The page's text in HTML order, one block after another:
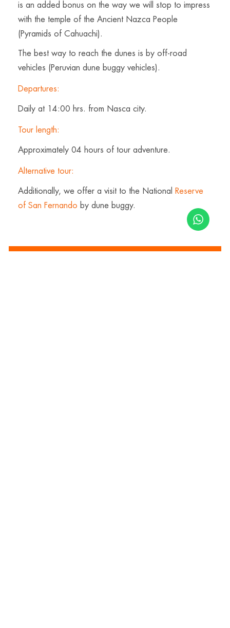
is an added bonus on the way we will stop to impress
with the temple of the Ancient Nazca People
(Pyramids of Cahuachi).
The best way to reach the dunes is by off-road
vehicles (Peruvian dune buggy vehicles).
Departures:
Daily at 14:00 hrs. from Nasca city.
Tour length:
Approximately 04 hours of tour adventure.
Alternative tour:
Additionally, we offer a visit to the National
Reserve
of San Fernando by dune buggy.